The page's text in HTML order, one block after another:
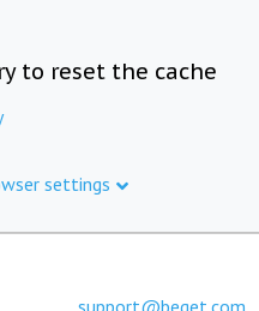
to reset the cache
settings
support@beget.com